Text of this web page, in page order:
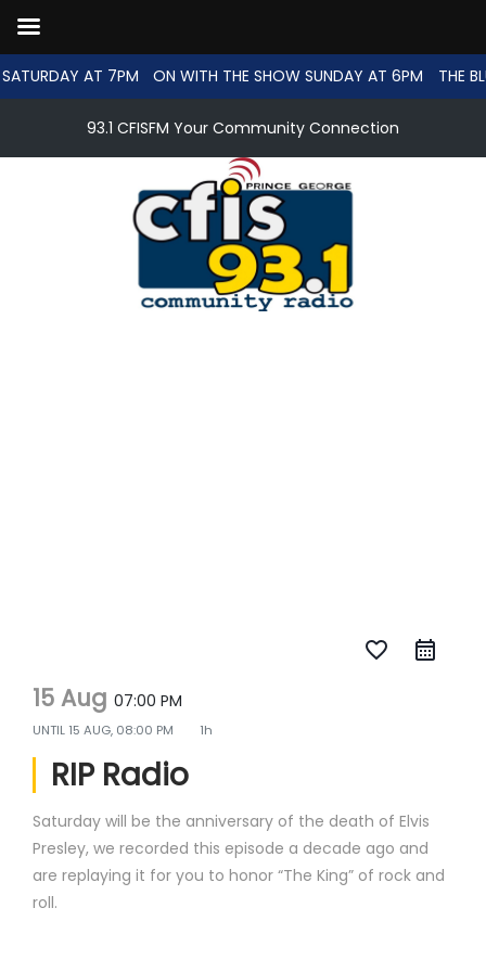
AT 7PM ON WITH THE SHOW SUNDAY AT 6PM THE
93.1 CFISFM Your Community Connection
favorite_border
15 Aug 07:00 PM
UNTIL 15 AUG, 08:00 PM 1h
RIP Radio
Saturday will be the anniversary of the death of Elvis
Presley, we recorded this episode a decade ago and
are replaying it for you to honor “The King” of rock and
roll.